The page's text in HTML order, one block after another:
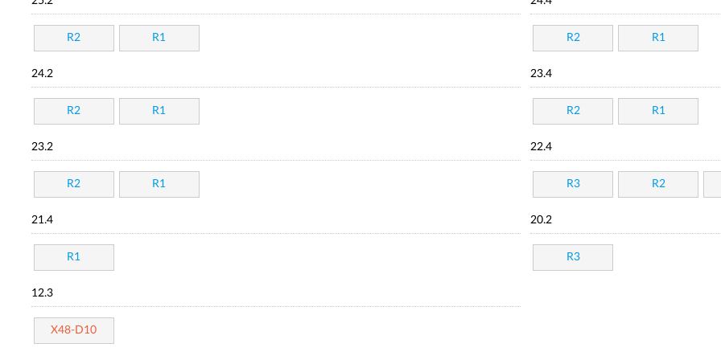
R2 R1 R2 R1
24.2
R2 R1
23.4
R2 R1
23.2
R2 R1
22.4
R3 R2
21.4
R1
20.2
R3
12.3
X48-D10